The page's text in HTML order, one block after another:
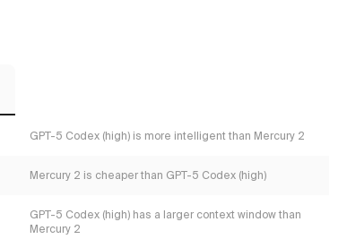
GPT-5 Codex (high) is more intelligent than Mercury 2
Mercury 2 is cheaper than GPT-5 Codex (high)
GPT-5 Codex (high) has a larger context window than
Mercury 2